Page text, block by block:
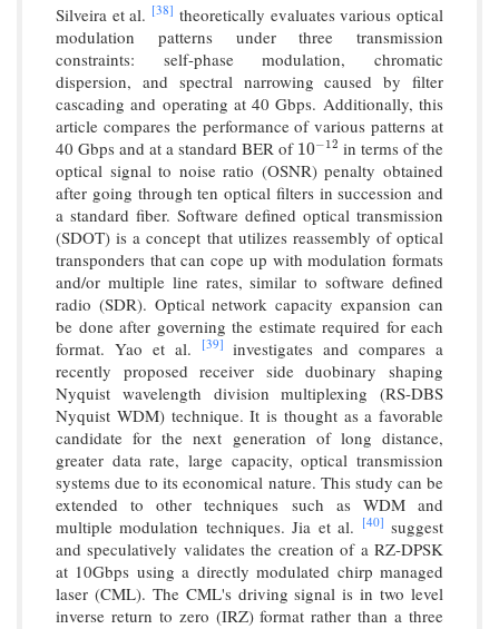
Silveira et al. [38] theoretically evaluates various optical
modulation patterns under three transmission
constraints: self-phase modulation, chromatic
dispersion, and spectral narrowing caused by filter
cascading and operating at 40 Gbps. Additionally, this
article compares the performance of various patterns at
40 Gbps and at a standard BER of 10−12
10−12 in terms of the
optical signal to noise ratio (OSNR) penalty obtained
after going through ten optical filters in succession and
a standard fiber. Software defined optical transmission
(SDOT) is a concept that utilizes reassembly of optical
transponders that can cope up with modulation formats
and/or multiple line rates, similar to software defined
radio (SDR). Optical network capacity expansion can
be done after governing the estimate required for each
format. Yao et al.
[39] investigates and compares a
recently proposed receiver side duobinary shaping
Nyquist wavelength division multiplexing (RS-DBS
Nyquist WDM) technique. It is thought as a favorable
candidate for the next generation of long distance,
greater data rate, large capacity, optical transmission
systems due to its economical nature. This study can be
extended to other techniques such as WDM and
multiple modulation techniques. Jia et al. [40] suggest
and speculatively validates the creation of a RZ-DPSK
at 10Gbps using a directly modulated chirp managed
laser (CML). The CML's driving signal is in two level
inverse return to zero (IRZ) format rather than a three